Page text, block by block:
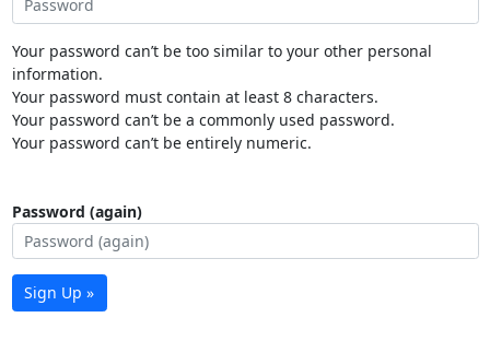
Your password can’t be too similar to your other personal
information.
Your password must contain at least 8 characters.
Your password can’t be a commonly used password.
Your password can’t be entirely numeric.
Password (again)
Sign Up »